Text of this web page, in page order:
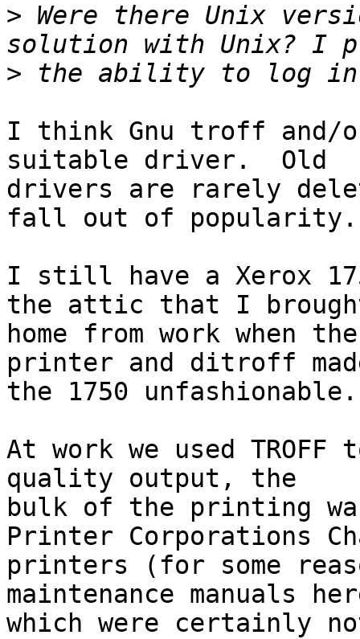
> Were there Unix
>
I think Gnu troff and/
suitable driver.  Old
drivers are rarely
fall out of popularity.
I still have a Xerox
the attic that I
home from work when
printer and ditroff
the 1750 unfashionable.
At work we used
quality output, the
bulk of the printing
Printer Corporations
printers (for some
maintenance manuals
which were certainly